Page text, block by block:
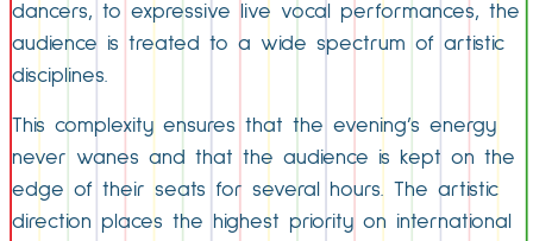
dancers, to expressive live vocal performances, the
audience is treated to a wide spectrum of artistic
disciplines.
This complexity ensures that the evening’s energy
never wanes and that the audience is kept on the
edge of their seats for several hours. The artistic
direction places the highest priority on international